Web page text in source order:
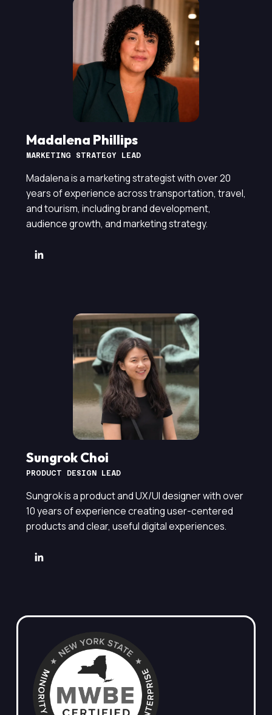
Madalena Phillips
MARKETING STRATEGY LEAD
Madalena is a marketing strategist with over 20
years of experience across transportation, travel,
and tourism, including brand development,
audience growth, and marketing strategy.
Sungrok Choi
PRODUCT DESIGN LEAD
Sungrok is a product and UX/UI designer with over
10 years of experience creating user-centered
products and clear, useful digital experiences.